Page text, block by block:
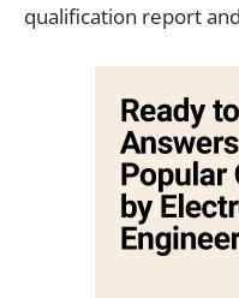
qualification report